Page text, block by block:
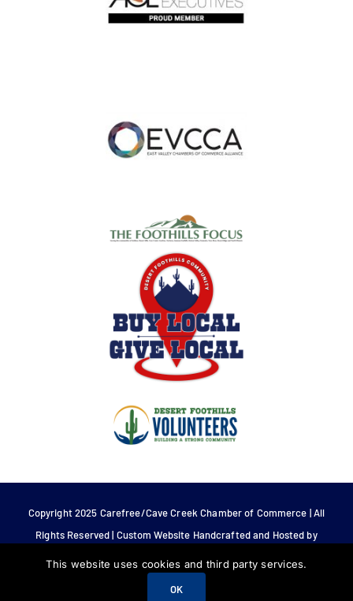
Copyright 2025 Carefree/Cave Creek Chamber of Commerce | All
Rights Reserved | Custom Website Handcrafted and Hosted by
This website uses cookies and third party services.
OK